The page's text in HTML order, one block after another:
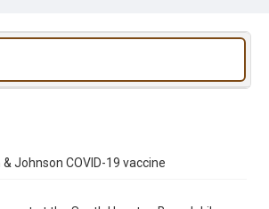
Johnson COVID-19 vaccine